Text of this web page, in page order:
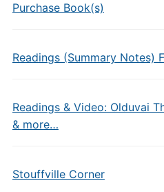
Purchase Book(s)
Readings (Summary Notes)
Readings & Video: Olduvai
& more…
Stouffville Corner